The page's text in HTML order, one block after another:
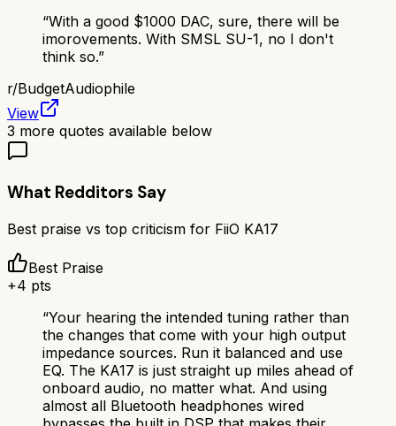
“With a good $1000 DAC, sure, there will be
imorovements. With SMSL SU-1, no I don't
think so.”
r/BudgetAudiophile
View
3 more quotes available below
What Redditors Say
Best praise vs top criticism for FiiO KA17
Best Praise
+4 pts
“Your hearing the intended tuning rather than
the changes that come with your high output
impedance sources. Run it balanced and use
EQ. The KA17 is just straight up miles ahead of
onboard audio, no matter what. And using
almost all Bluetooth headphones wired